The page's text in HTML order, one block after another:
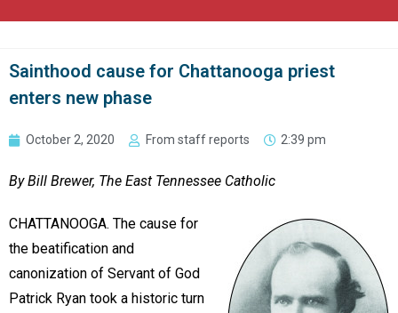
Sainthood cause for Chattanooga priest
enters new phase
October 2, 2020 From staff reports 2:39 pm
By Bill Brewer, The East Tennessee Catholic
CHATTANOOGA. The cause for
the beatification and
canonization of Servant of God
Patrick Ryan took a historic turn